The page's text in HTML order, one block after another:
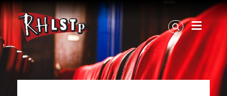
RHLSTP
|
Richard
Herring